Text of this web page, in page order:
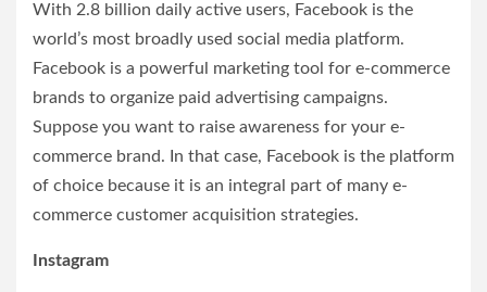
With 2.8 billion daily active users, Facebook is the
world’s most broadly used social media platform.
Facebook is a powerful marketing tool for e-commerce
brands to organize paid advertising campaigns.
Suppose you want to raise awareness for your e-
commerce brand. In that case, Facebook is the platform
of choice because it is an integral part of many e-
commerce customer acquisition strategies.
Instagram